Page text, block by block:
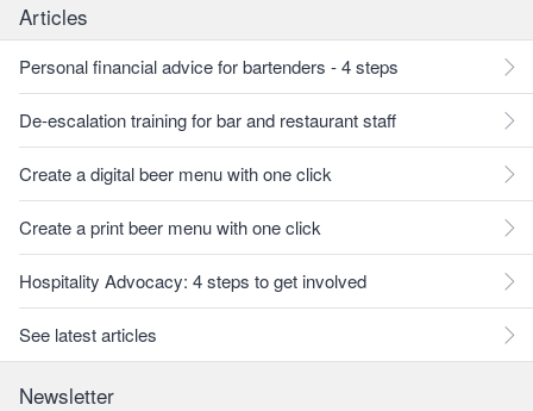
Articles
Personal financial advice for bartenders - 4 steps
De-escalation training for bar and restaurant staff
Create a digital beer menu with one click
Create a print beer menu with one click
Hospitality Advocacy: 4 steps to get involved
See latest articles
Newsletter